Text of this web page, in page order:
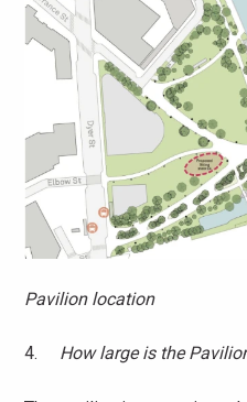
Pavilion location
4. How large is the